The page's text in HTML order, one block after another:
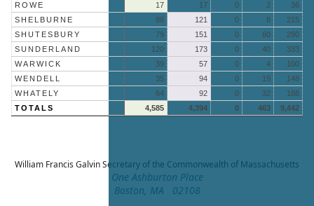
ROWE
17 17 0 2
36
SHELBURNE
86 121 0 8
215
SHUTESBURY
79 151 0 60
290
SUNDERLAND
120 173 0 40
333
WARWICK
39 57 0 4
100
WENDELL
35 94 0 19
148
WHATELY
64 92 0 32
188
TOTALS
4,585 4,394 0 463 9,442
William Francis GalvinSecretary of the Commonwealth of Massachusetts
One Ashburton Place
Boston, MA 02108